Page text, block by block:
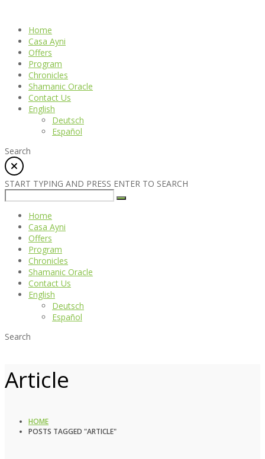
Home
Casa Ayni
Offers
Program
Chronicles
Shamanic Oracle
Contact Us
English
Deutsch
Español
Search
START TYPING AND PRESS ENTER TO SEARCH
Home
Casa Ayni
Offers
Program
Chronicles
Shamanic Oracle
Contact Us
English
Deutsch
Español
Search
Article
HOME
POSTS TAGGED "ARTICLE"